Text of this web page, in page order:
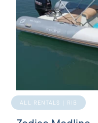
ALL RENTALS | RIB